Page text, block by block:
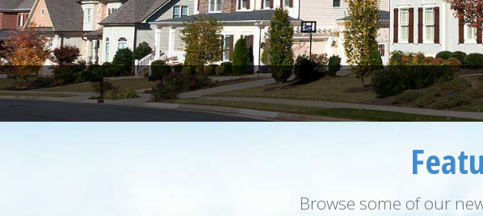
Browse some of our